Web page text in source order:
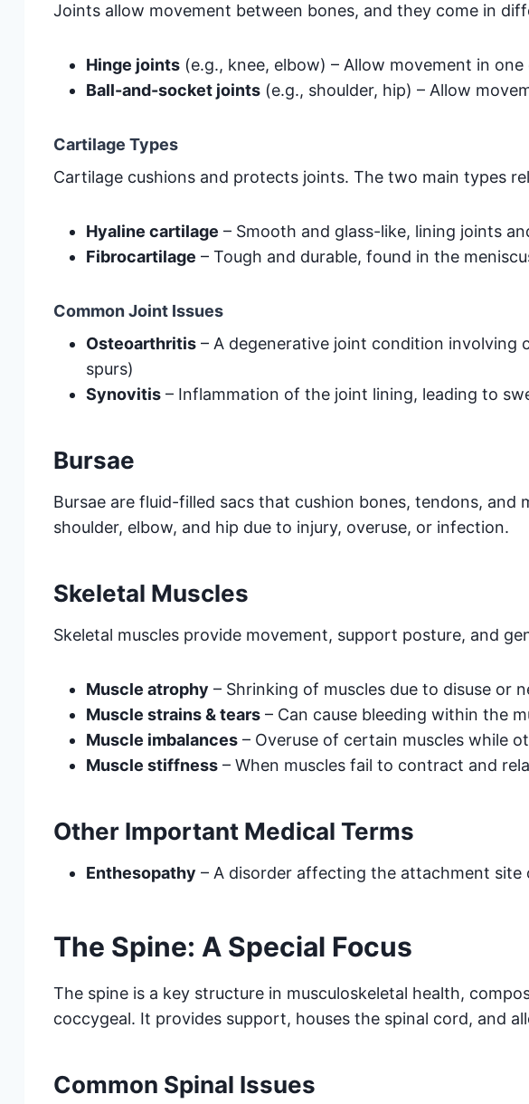
Joints allow movement between bones, and they come in
Hinge joints (e.g., knee, elbow) – Allow movement in
Ball-and-socket joints (e.g., shoulder, hip) – Allow
Cartilage Types
Cartilage cushions and protects joints. The two main types
Hyaline cartilage – Smooth and glass-like, lining joints
Fibrocartilage – Tough and durable, found in the
Common Joint Issues
Osteoarthritis – A degenerative joint condition involving
spurs)
Synovitis – Inflammation of the joint lining, leading to
Bursae
Bursae are fluid-filled sacs that cushion bones, tendons, and
shoulder, elbow, and hip due to injury, overuse, or infection.
Skeletal Muscles
Skeletal muscles provide movement, support posture, and
Muscle atrophy – Shrinking of muscles due to disuse or
Muscle strains & tears – Can cause bleeding within the
Muscle imbalances – Overuse of certain muscles while
Muscle stiffness – When muscles fail to contract and
Other Important Medical Terms
Enthesopathy – A disorder affecting the attachment
The Spine: A Special Focus
The spine is a key structure in musculoskeletal health,
coccygeal. It provides support, houses the spinal cord, and
Common Spinal Issues